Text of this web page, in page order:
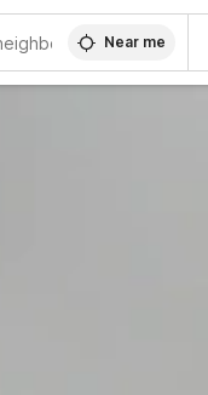
Near me